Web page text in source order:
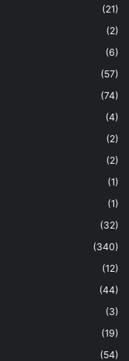
(21)
(2)
(6)
(57)
(74)
(4)
(2)
(2)
(1)
(1)
(32)
(340)
(12)
(44)
(3)
(19)
(54)